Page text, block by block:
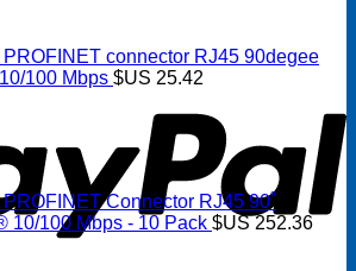
PROFINET connector RJ45 90degee
100 Mbps $US 25.42
PROFINET Connector RJ45 90˚
10/100 Mbps - 10 Pack $US252.36